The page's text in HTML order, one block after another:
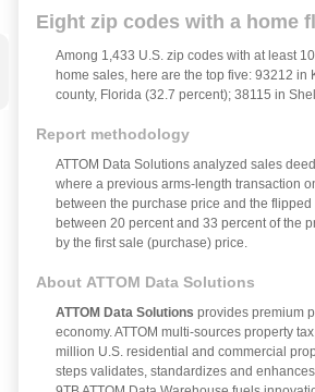
Eight zip codes with a home
Among 1,433 U.S. zip codes with at least
home sales, here are the top five: 93212 in
county, Florida (32.7 percent); 38115 in
Report methodology
ATTOM Data Solutions analyzed sales
where a previous arms-length transaction
between the purchase price and the
between 20 percent and 33 percent of the
by the first sale (purchase) price.
About ATTOM Data Solutions
ATTOM Data Solutions provides premium
economy. ATTOM multi-sources property
million U.S. residential and commercial
steps validates, standardizes and